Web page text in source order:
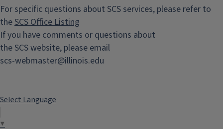
For specific questions about SCS services, please refer to
theSCS Office Listing
If you have comments or questions about
the SCS website, please email
scs-webmaster@illinois.edu
Select Language
▼